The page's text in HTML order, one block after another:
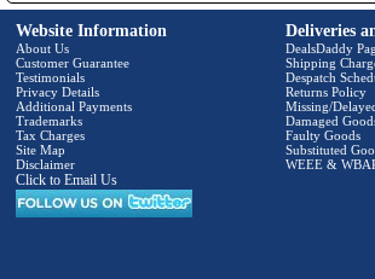
Website Information
About Us
Customer Guarantee
Testimonials
Privacy Details
Additional Payments
Trademarks
Tax Charges
Site Map
Disclaimer
Click to Email Us
Deliveries
DealsDaddy
Shipping
Despatch
Returns Policy
Missing/
Damaged
Faulty Goods
Substituted
WEEE &